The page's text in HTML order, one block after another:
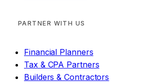
PARTNER WITH US
Financial Planners
Tax & CPA Partners
Builders & Contractors